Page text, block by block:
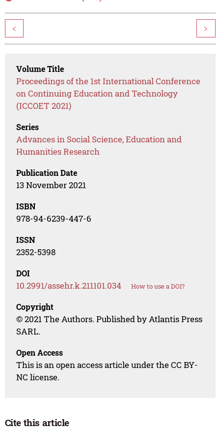
< >
Volume Title
Proceedings of the 1st International Conference
on Continuing Education and Technology
(ICCOET 2021)
Series
Advances in Social Science, Education and
Humanities Research
Publication Date
13 November 2021
ISBN
978-94-6239-447-6
ISSN
2352-5398
DOI
10.2991/assehr.k.211101.034 How to use a DOI?
Copyright
© 2021 The Authors. Published by Atlantis Press
SARL.
Open Access
This is an open access article under the CC BY-
NC license.
Cite this article